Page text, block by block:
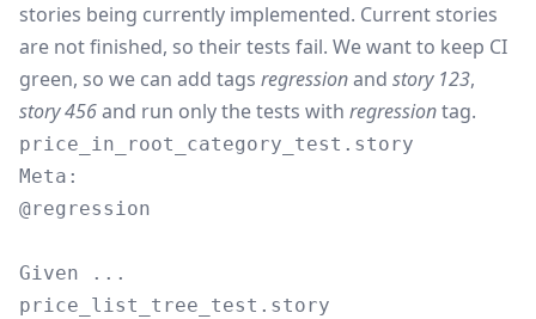
stories being currently implemented. Current stories
are not finished, so their tests fail. We want to keep CI
green, so we can add tags regressionand story 123,
story 456and run only the tests with regressiontag.
price_in_root_category_test.story
Meta:
@regression
price_list_tree_test.story